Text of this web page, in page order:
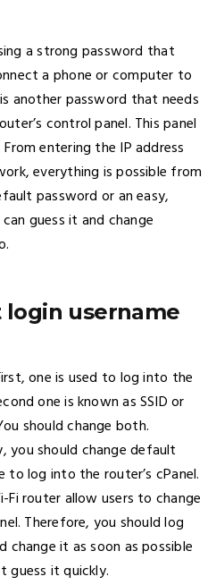
a strong password that
a phone or computer to
another password that needs
control panel. This panel
entering the IP address
everything is possible from
password or an easy,
guess it and change
username
one is used to log into the
one is known as SSID or
should change both.
should change default
to log into the router’s cPanel.
router allow users to change
Therefore, you should log
it as soon as possible
guess it quickly.